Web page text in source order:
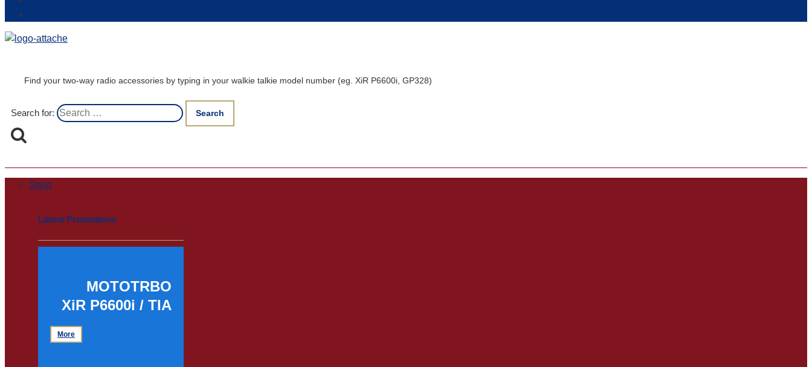
Find your two-way radio accessories by typing in your walkie talkie model number (eg. XiR P6600i, GP328)
Search for:
Shop
Latest Promotions
MOTOTRBO
XiR P6600i / TIA
More